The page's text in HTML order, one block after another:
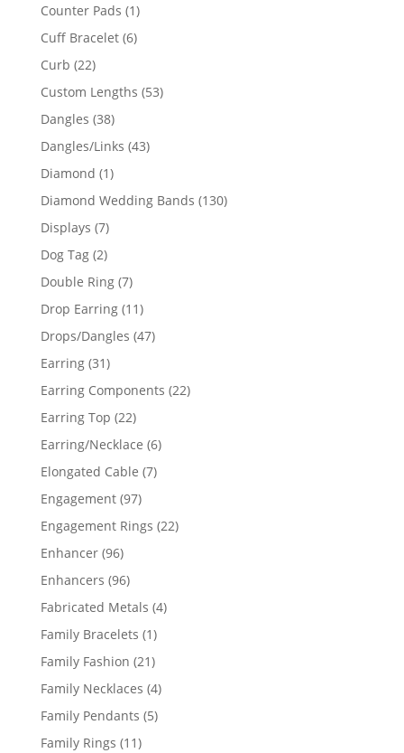
Counter Pads 11
product
Cuff Bracelet 66
Curb 2222
products
Custom Lengths 5353
Dangles 3838
products
Dangles/Links 4343
Diamond 11
product
Diamond Wedding Bands 130130
Displays 77
products
Dog Tag 22
products
Double Ring 77
products
Drop Earring 1111
products
Drops/Dangles 4747
Earring 3131
products
Earring Components 2222
Earring Top 2222
products
Earring/Necklace 66
Elongated Cable 77
Engagement 9797
products
Engagement Rings 2222
Enhancer 9696
products
Enhancers 9696
products
Fabricated Metals 44
Family Bracelets 11
product
Family Fashion 2121
products
Family Necklaces 44
products
Family Pendants 55
Family Rings 1111